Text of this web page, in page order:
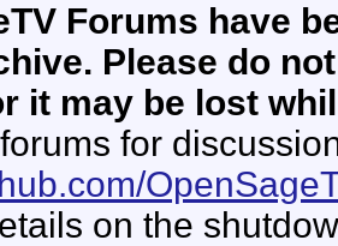
Forums have
Please do
it may be lost
for
on the